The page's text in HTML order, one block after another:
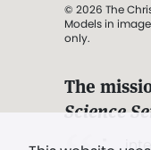
© 2026 The
Models in
only.
The
Science
". . .